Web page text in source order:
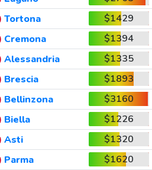
Tortona
$1429
Cremona
$1394
Alessandria
$1335
Brescia
$1893
Bellinzona
$3160
Biella
$1226
Asti
$1320
Parma
$1620